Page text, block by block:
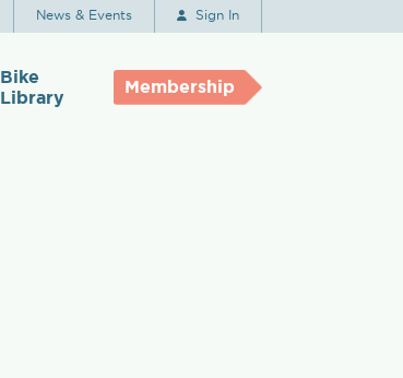
News & Events Sign In
Bike
Library
Membership